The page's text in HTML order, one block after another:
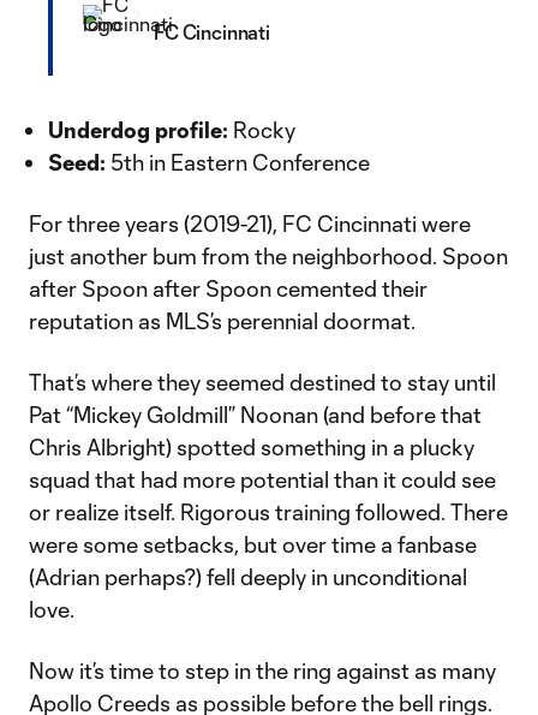
FC Cincinnati
Underdog profile: Rocky
Seed: 5th in Eastern Conference
For three years (2019-21), FC Cincinnati were
just another bum from the neighborhood. Spoon
after Spoon after Spoon cemented their
reputation as MLS’s perennial doormat.
That’s where they seemed destined to stay until
Pat “Mickey Goldmill” Noonan (and before that
Chris Albright) spotted something in a plucky
squad that had more potential than it could see
or realize itself. Rigorous training followed. There
were some setbacks, but over time a fanbase
(Adrian perhaps?) fell deeply in unconditional
love.
Now it’s time to step in the ring against as many
Apollo Creeds as possible before the bell rings.